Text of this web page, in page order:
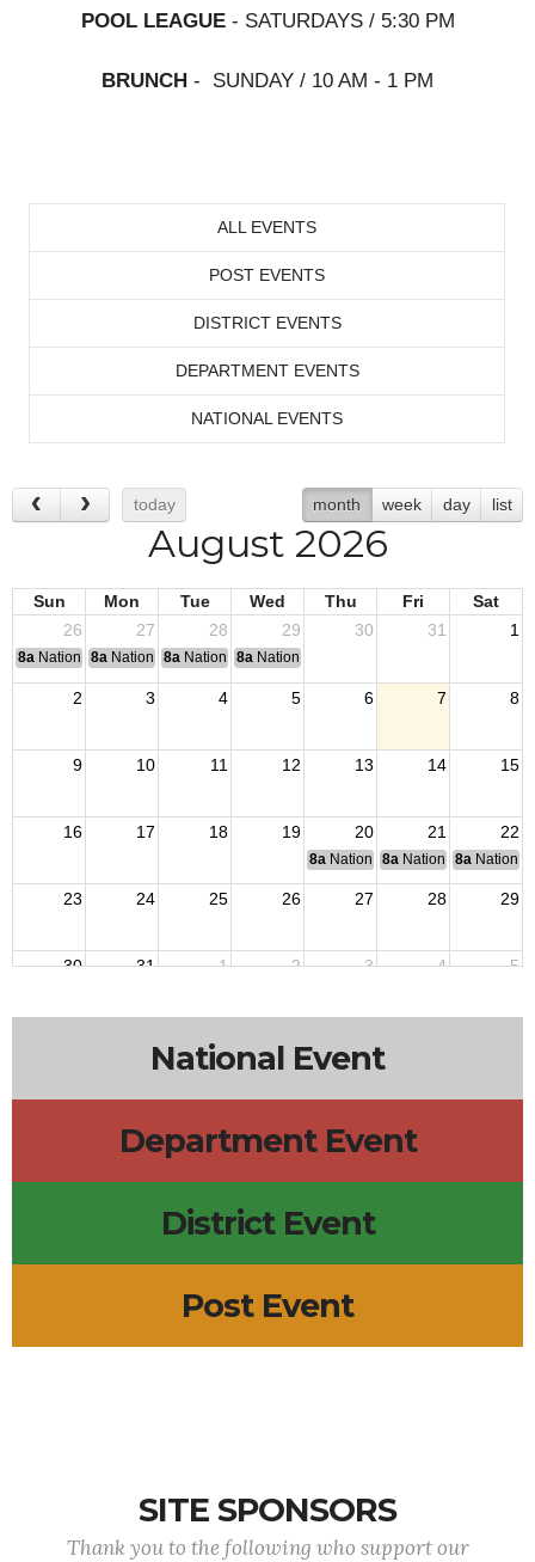
POOL LEAGUE- SATURDAYS / 5:30 PM
BRUNCH - SUNDAY / 10 AM - 1 PM
ALL EVENTS
POST EVENTS
DISTRICT EVENTS
DEPARTMENT EVENTS
NATIONAL EVENTS
today month week day list
August 2026
Sun Mon Tue Wed Thu Fri
Sat
26
27 28 29 30 31 1
8a National Convention
8a National Convention
8a National Convention
8a National Convention
2 3 4 5 6 7 8
9 10 11 12 13 14 15
16 17 18 19 20 21 22
8a National Budget & Finance
8a National Council of
8a National
23 24 25 26 27 28 29
30 31 1 2 3 4 5
National Event
Department Event
District Event
Post Event
SITE SPONSORS
Thank you to the following who support our